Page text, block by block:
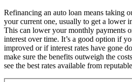
Refinancing an auto loan means taking
your current one, usually to get a lower
This can lower your monthly payments
interest over time. It’s a good option if
improved or if interest rates have gone
make sure the benefits outweigh the
see the best rates available from